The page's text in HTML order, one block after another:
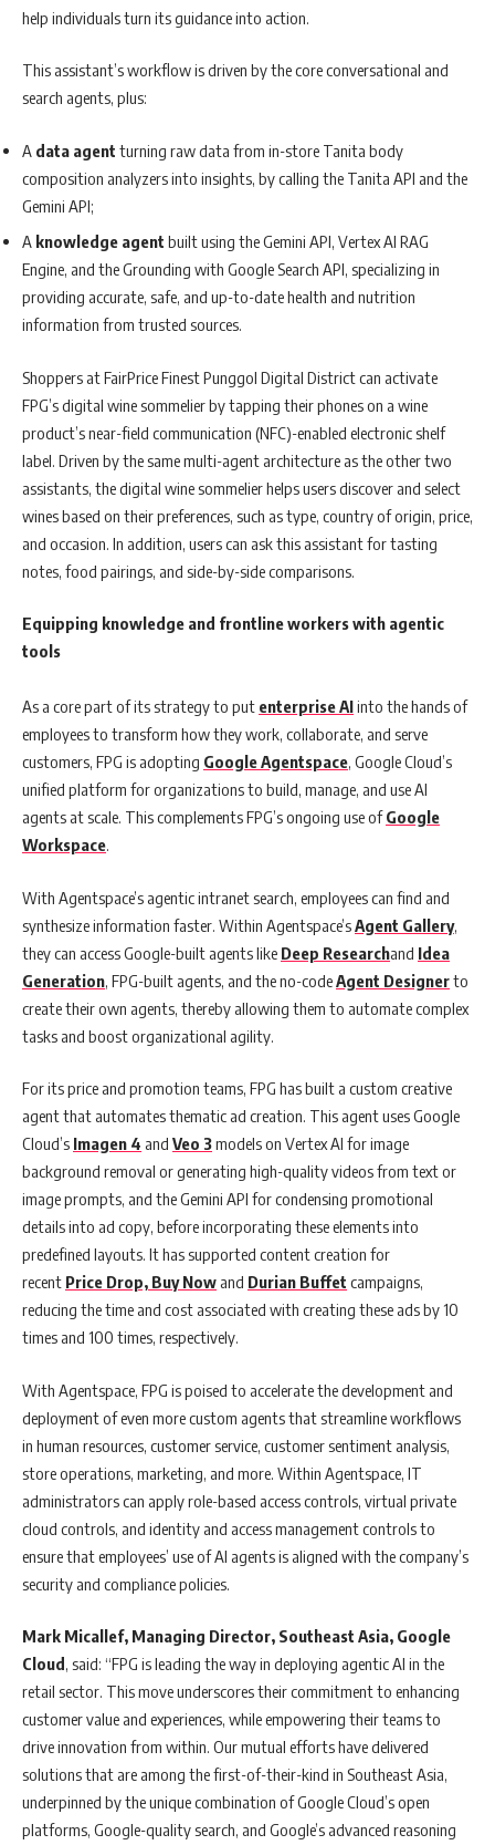
help individuals turn its guidance into action.
This assistant’s workflow is driven by the core conversational and
search agents, plus:
A data agent turning raw data from in-store Tanita body
composition analyzers into insights, by calling the Tanita API and the
Gemini API;
A knowledge agent built using the Gemini API, Vertex AI RAG
Engine, and the Grounding with Google Search API, specializing in
providing accurate, safe, and up-to-date health and nutrition
information from trusted sources.
Shoppers at FairPrice Finest Punggol Digital District can activate
FPG’s digital wine sommelier by tapping their phones on a wine
product’s near-field communication (NFC)-enabled electronic shelf
label. Driven by the same multi-agent architecture as the other two
assistants, the digital wine sommelier helps users discover and select
wines based on their preferences, such as type, country of origin, price,
and occasion. In addition, users can ask this assistant for tasting
notes, food pairings, and side-by-side comparisons.
Equipping knowledge and frontline workers with agentic
tools
As a core part of its strategy to put enterprise AIinto the hands of
employees to transform how they work, collaborate, and serve
customers, FPG is adopting Google Agentspace, Google Cloud’s
unified platform for organizations to build, manage, and use AI
agents at scale. This complements FPG’s ongoing use ofGoogle
Workspace.
With Agentspace’s agentic intranet search, employees can find and
synthesize information faster. Within Agentspace’sAgent Gallery,
they can access Google-built agents like Deep Researchand Idea
Generation, FPG-built agents, and the no-codeAgent Designerto
create their own agents, thereby allowing them to automate complex
tasks and boost organizational agility.
For its price and promotion teams, FPG has built a custom creative
agent that automates thematic ad creation. This agent uses Google
Cloud’s Imagen 4 and Veo 3models on Vertex AI for image
background removal or generating high-quality videos from text or
image prompts, and the Gemini API for condensing promotional
details into ad copy, before incorporating these elements into
predefined layouts. It has supported content creation for
recent Price Drop, Buy Now and Durian Buffet campaigns,
reducing the time and cost associated with creating these ads by 10
times and 100 times, respectively.
With Agentspace, FPG is poised to accelerate the development and
deployment of even more custom agents that streamline workflows
in human resources, customer service, customer sentiment analysis,
store operations, marketing, and more. Within Agentspace, IT
administrators can apply role-based access controls, virtual private
cloud controls, and identity and access management controls to
ensure that employees’ use of AI agents is aligned with the company’s
security and compliance policies.
Mark Micallef, Managing Director, Southeast Asia, Google
Cloud , said: “FPG is leading the way in deploying agentic AI in the
retail sector. This move underscores their commitment to enhancing
customer value and experiences, while empowering their teams to
drive innovation from within. Our mutual efforts have delivered
solutions that are among the first-of-their-kind in Southeast Asia,
underpinned by the unique combination of Google Cloud’s open
platforms, Google-quality search, and Google’s advanced reasoning